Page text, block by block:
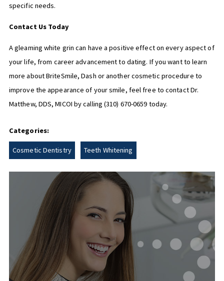
specific needs.
Contact Us Today
A gleaming white grin can have a positive effect on every aspect of
your life, from career advancement to dating. If you want to learn
more about BriteSmile, Dash or another cosmetic procedure to
improve the appearance of your smile, feel free to contact Dr.
Matthew, DDS, MICOI by calling(310) 670-0659 today.
Categories:
Cosmetic Dentistry Teeth Whitening